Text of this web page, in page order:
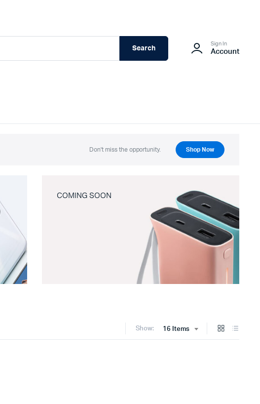
Search
Sign In
Account
Don't miss the opportunity. Shop Now
COMING SOON
Show: 16 Items